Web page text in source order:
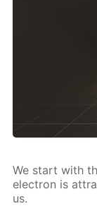
We start with
elec­tron is
us.